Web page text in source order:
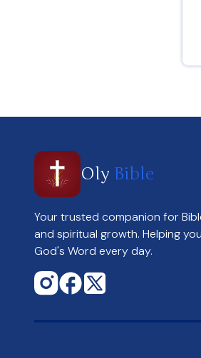
Oly Bible
Your trusted companion for
and spiritual growth. Helping
God's Word every day.